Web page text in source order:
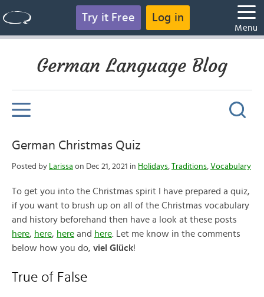
Try it Free Log in
Menu
German Language Blog
German Christmas Quiz
Posted by Larissa on Dec 21, 2021 in Holidays, Traditions, Vocabulary
To get you into the Christmas spirit I have prepared a quiz,
if you want to brush up on all of the Christmas vocabulary
and history beforehand then have a look at these posts
here, here, here and here . Let me know in the comments
below how you do, viel Glück!
True of False